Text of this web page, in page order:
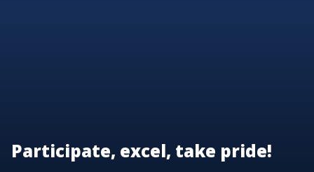
Participate, excel, take pride!